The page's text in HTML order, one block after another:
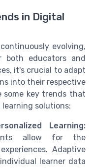
in Digital
evolving,
both educators and
it's crucial to adapt
into their respective
some key trends that
solutions:
Learning:
allow for the
Adaptive
learner data